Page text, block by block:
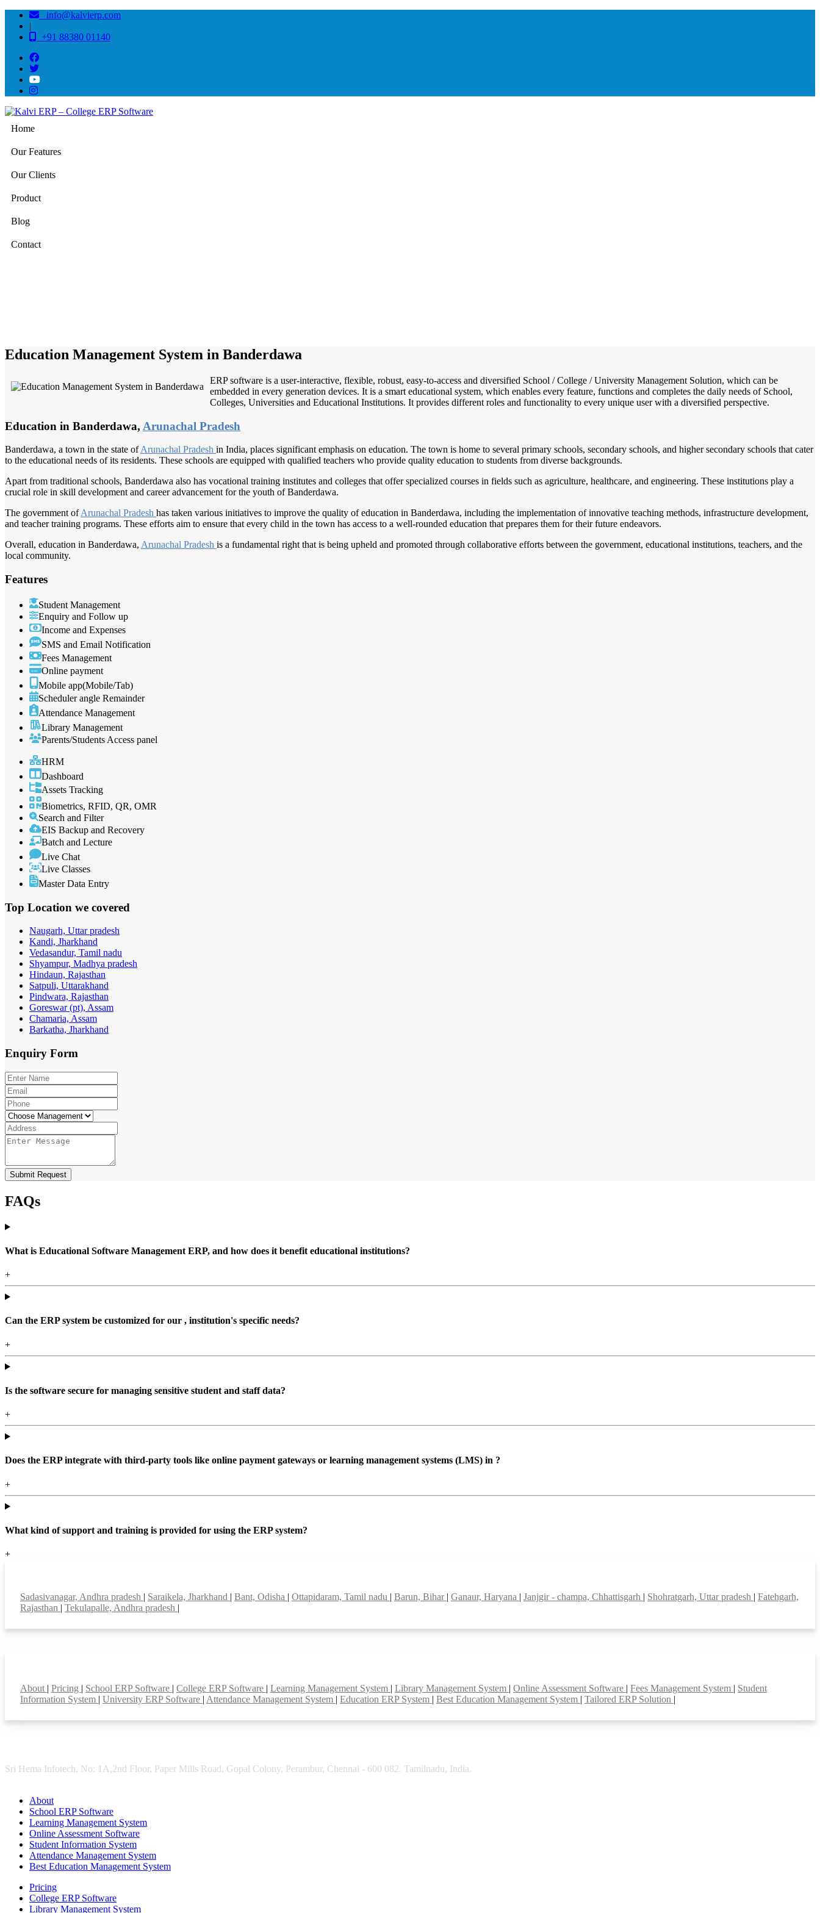
info@kalvierp.com
|
+91 88380 01140
Home
Our Features
Our Clients
Product
Blog
Contact
Education Management System in Banderdawa
ERP software is a user-interactive, flexible, robust, easy-to-access and diversified School / College / University Management Solution, which can be
embedded in every generation devices. It is a smart educational system, which enables every feature, functions and completes the daily needs of School,
Colleges, Universities and Educational Institutions. It provides different roles and functionality to every unique user with a diversified perspective.
Education in Banderdawa, Arunachal Pradesh
Banderdawa, a town in the state ofArunachal Pradesh in India, places significant emphasis on education. The town is home to several primary schools, secondary schools, and higher secondary schools that cater
to the educational needs of its residents. These schools are equipped with qualified teachers who provide quality education to students from diverse backgrounds.
Apart from traditional schools, Banderdawa also has vocational training institutes and colleges that offer specialized courses in fields such as agriculture, healthcare, and engineering. These institutions play a
crucial role in skill development and career advancement for the youth of Banderdawa.
The government ofArunachal Pradesh has taken various initiatives to improve the quality of education in Banderdawa, including the implementation of innovative teaching methods, infrastructure development,
and teacher training programs. These efforts aim to ensure that every child in the town has access to a well-rounded education that prepares them for their future endeavors.
Overall, education in Banderdawa, Arunachal Pradesh is a fundamental right that is being upheld and promoted through collaborative efforts between the government, educational institutions, teachers, and the
local community.
Features
Student Management
Enquiry and Follow up
Income and Expenses
SMS and Email Notification
Fees Management
Online payment
Mobile app(Mobile/Tab)
Scheduler angle Remainder
Attendance Management
Library Management
Parents/Students Access panel
HRM
Dashboard
Assets Tracking
Biometrics, RFID, QR, OMR
Search and Filter
EIS Backup and Recovery
Batch and Lecture
Live Chat
Live Classes
Master Data Entry
Top Location we covered
Naugarh, Uttar pradesh
Kandi, Jharkhand
Vedasandur, Tamil nadu
Shyampur, Madhya pradesh
Hindaun, Rajasthan
Satpuli, Uttarakhand
Pindwara, Rajasthan
Goreswar (pt), Assam
Chamaria, Assam
Barkatha, Jharkhand
Enquiry Form
Submit Request
FAQs
What is Educational Software Management ERP, and how does it benefit educational institutions?
+
Can the ERP system be customized for our , institution's specific needs?
+
Is the software secure for managing sensitive student and staff data?
+
Does the ERP integrate with third-party tools like online payment gateways or learning management systems (LMS) in ?
+
What kind of support and training is provided for using the ERP system?
+
Sadasivanagar, Andhra pradesh | Saraikela, Jharkhand | Bant, Odisha | Ottapidaram, Tamil nadu | Barun, Bihar | Ganaur, Haryana | Janjgir - champa, Chhattisgarh | Shohratgarh, Uttar pradesh | Fatehgarh,
Rajasthan | Tekulapalle, Andhra pradesh |
About | Pricing | School ERP Software | College ERP Software | Learning Management System | Library Management System | Online Assessment Software | Fees Management System | Student
Information System | University ERP Software | Attendance Management System | Education ERP System | Best Education Management System | Tailored ERP Solution |
Sri Hema Infotech, No: 1A,2nd Floor, Paper Mills Road, Gopal Colony, Perambur, Chennai - 600 082. Tamilnadu, India.
About
School ERP Software
Learning Management System
Online Assessment Software
Student Information System
Attendance Management System
Best Education Management System
Pricing
College ERP Software
Library Management System